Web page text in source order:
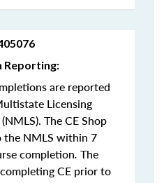
Reporting:
are reported
Licensing
The CE Shop
NMLS within 7
completion. The
CE prior to